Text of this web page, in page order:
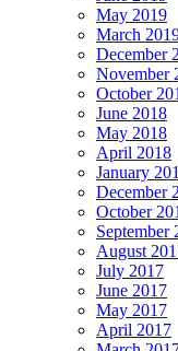
May 2019
March
December
November
October
June 2018
May 2018
April 2018
January
December
October
September
August
July 2017
June 2017
May 2017
April 2017